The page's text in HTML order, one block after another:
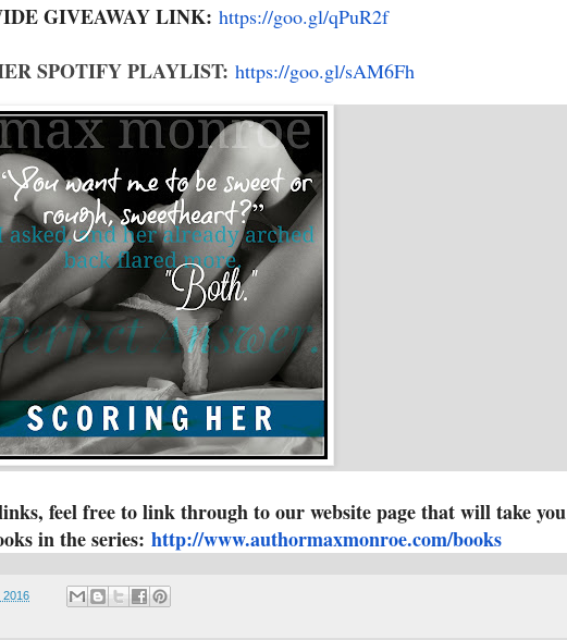
GIVEAWAY LINK: https://goo.gl/qPuR2f
SPOTIFY PLAYLIST: https://goo.gl/sAM6Fh
feel free to link through to our website page that will take you
in the series: http://www.authormaxmonroe.com/books
2016